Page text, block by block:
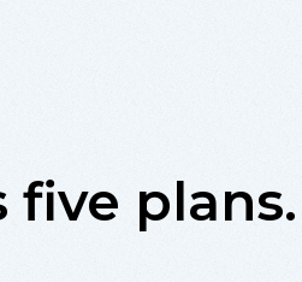
five plans.